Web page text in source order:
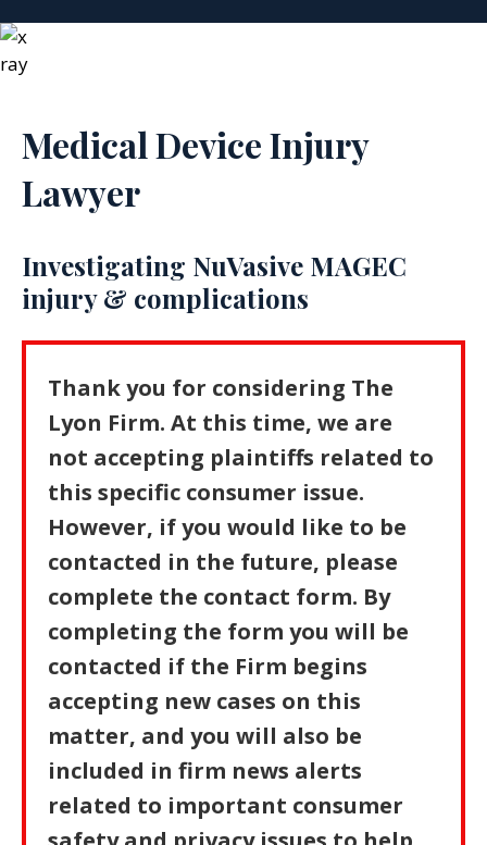
Medical Device Injury
Lawyer
Investigating NuVasive MAGEC
injury & complications
Thank you for considering The
Lyon Firm. At this time, we are
not accepting plaintiffs related to
this specific consumer issue.
However, if you would like to be
contacted in the future, please
complete the contact form. By
completing the form you will be
contacted if the Firm begins
accepting new cases on this
matter, and you will also be
included in firm news alerts
related to important consumer